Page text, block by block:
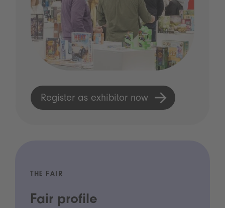
Register as exhibitor now
THE FAIR
Fair profile